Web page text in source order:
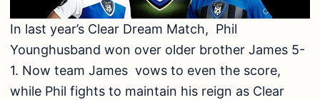
In last year’s Clear Dream Match, Phil
Younghusband won over older brother James 5-
1. Now team James vows to even the score,
while Phil fights to maintain his reign as Clear